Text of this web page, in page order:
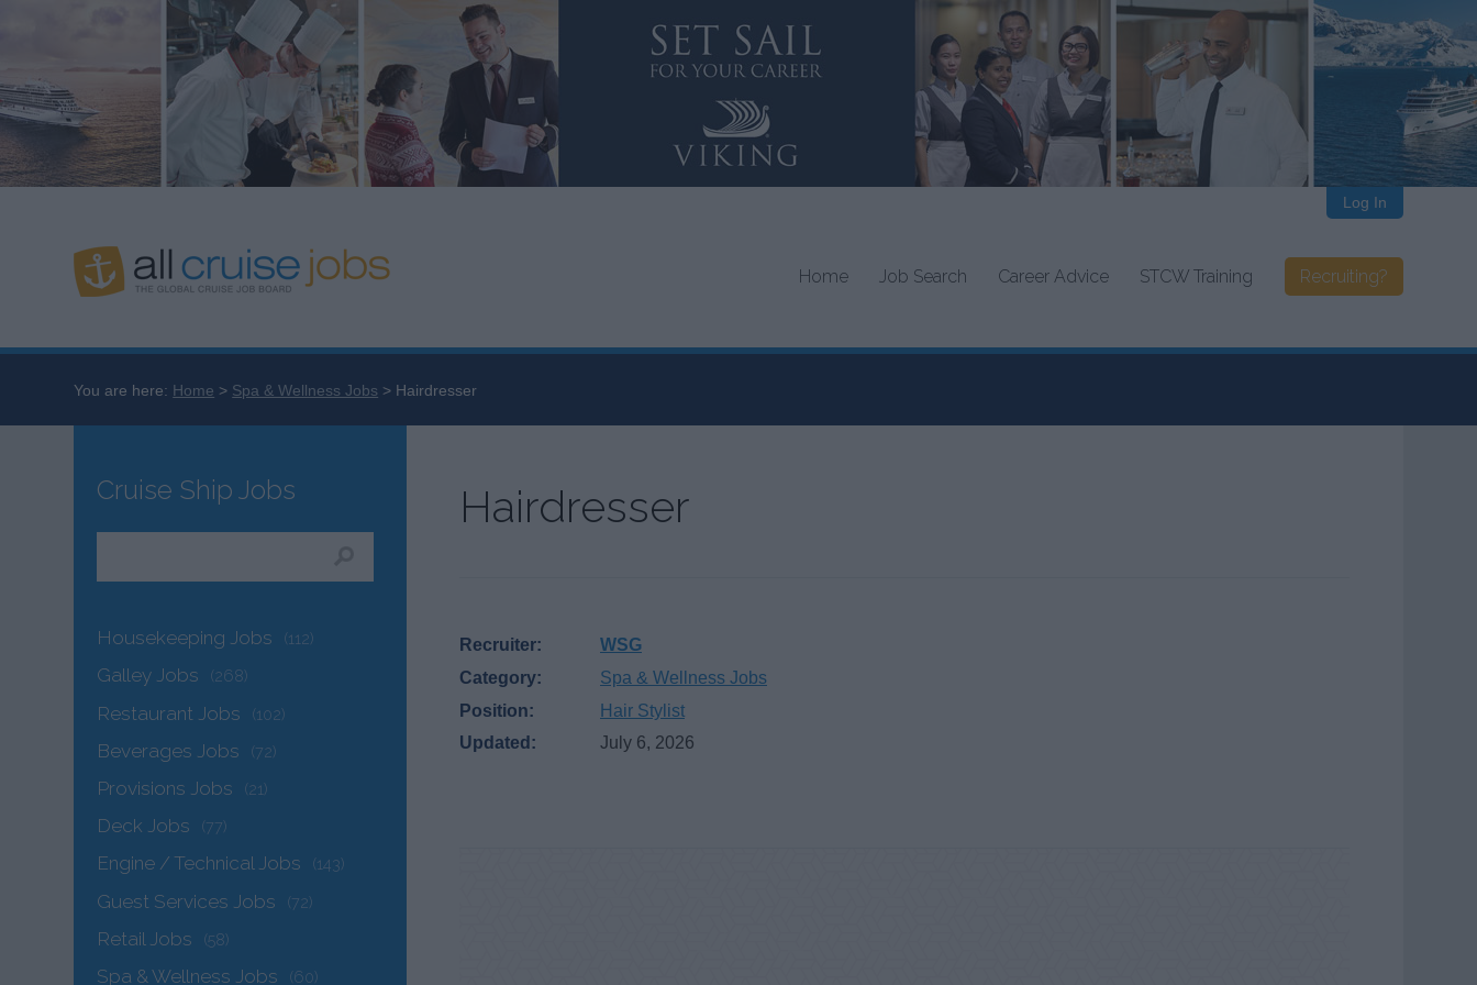
Home Job Search Career Advice STCW Training Recruiting?
Log In
You are here: Home Spa & Wellness Jobs Hairdresser
Hairdresser
Recruiter:
WSG
Category:
Spa & Wellness Jobs
Position:
Hair Stylist
Updated:
July 6, 2026
Cruise Ship Jobs
Housekeeping Jobs (112)
Galley Jobs (268)
Restaurant Jobs (102)
Beverages Jobs (72)
Provisions Jobs (21)
Deck Jobs (77)
Engine / Technical Jobs (143)
Guest Services Jobs (72)
Retail Jobs (58)
Spa & Wellness Jobs (60)